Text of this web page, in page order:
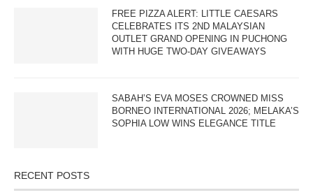
FREE PIZZA ALERT: LITTLE CAESARS
CELEBRATES ITS 2ND MALAYSIAN
OUTLET GRAND OPENING IN PUCHONG
WITH HUGE TWO-DAY GIVEAWAYS
SABAH’S EVA MOSES CROWNED MISS
BORNEO INTERNATIONAL 2026; MELAKA’S
SOPHIA LOW WINS ELEGANCE TITLE
RECENT POSTS